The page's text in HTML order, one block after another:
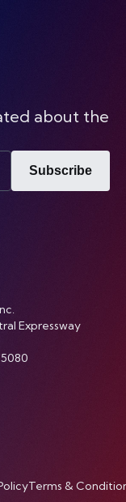
about the
Subscribe
Expressway
Terms &